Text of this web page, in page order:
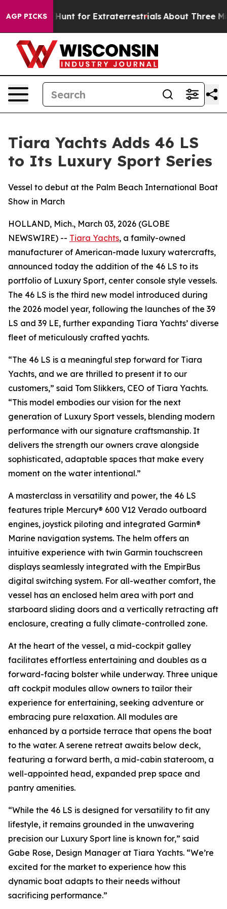
AGP PICKSto Hunt for Extraterrestrials About Three
Tiara Yachts Adds 46 LS
to Its Luxury Sport Series
Vessel to debut at the Palm Beach International Boat
Show in March
HOLLAND, Mich., March 03, 2026 (GLOBE
NEWSWIRE) -- Tiara Yachts, a family-owned
manufacturer of American-made luxury watercrafts,
announced today the addition of the 46 LS to its
portfolio of Luxury Sport, center console style vessels.
The 46 LS is the third new model introduced during
the 2026 model year, following the launches of the 39
LS and 39 LE, further expanding Tiara Yachts’ diverse
fleet of meticulously crafted yachts.
“The 46 LS is a meaningful step forward for Tiara
Yachts, and we are thrilled to present it to our
customers,” said Tom Slikkers, CEO of Tiara Yachts.
“This model embodies our vision for the next
generation of Luxury Sport vessels, blending modern
performance with our signature craftsmanship. It
delivers the strength our owners crave alongside
sophisticated, adaptable spaces that make every
moment on the water intentional.”
A masterclass in versatility and power, the 46 LS
features triple Mercury® 600 V12 Verado outboard
engines, joystick piloting and integrated Garmin®
Marine navigation systems. The helm offers an
intuitive experience with twin Garmin touchscreen
displays seamlessly integrated with the EmpirBus
digital switching system. For all-weather comfort, the
vessel has an enclosed helm area with port and
starboard sliding doors and a vertically retracting aft
enclosure, creating a fully climate-controlled zone.
At the heart of the vessel, a mid-cockpit galley
facilitates effortless entertaining and doubles as a
forward-facing bolster while underway. Three unique
aft cockpit modules allow owners to tailor their
experience for entertaining, seeking adventure or
embracing pure relaxation. All modules are
enhanced by a portside terrace that opens the boat
to the water. A serene retreat awaits below deck,
featuring a forward berth, a mid-cabin stateroom, a
well-appointed head, expanded prep space and
pantry amenities.
“While the 46 LS is designed for versatility to fit any
lifestyle, it remains grounded in the unwavering
precision our Luxury Sport line is known for,” said
Gabe Rose, Design Manager at Tiara Yachts. “We’re
excited for the market to experience how this
dynamic boat adapts to their needs without
sacrificing performance.”